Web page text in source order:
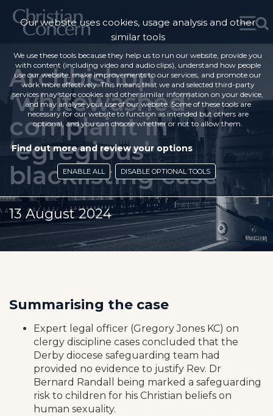
Archbishop
‘whitewashed’
complaint in
‘egregious’
blacklisting case
13 August 2024
Summarising the case
Expert legal officer (Gregory Jones KC) on
clergy discipline cases concluded that the
Derby diocese safeguarding team had
provided no evidence to justify Rev. Dr
Bernard Randall being marked a safeguarding
risk to children for his Christian beliefs on
human sexuality.
Our website uses cookies, usage analysis and other
similar tools
We use these tools because they help us to run our website, provide you
with content (including video and audio clips), understand how people
use our website, make improvements to our services, and promote our
work more effectively. This means that we and selected third-party
services may store cookies and other similar information on your device,
and may analyse your use of our website. Some of these tools are
necessary for our website to function as intended but others are
optional, and you can choose whether or not to allow them.
Find out more and review your options
ENABLE ALL DISABLE OPTIONAL TOOLS